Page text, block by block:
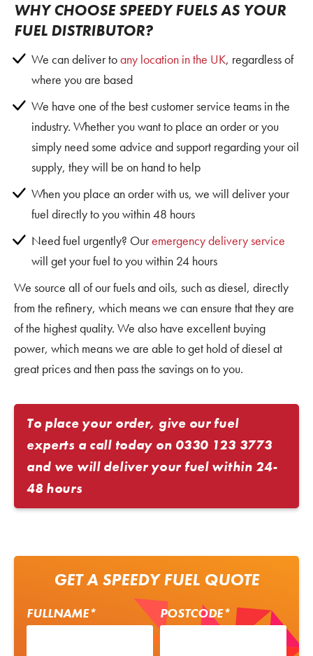
WHY CHOOSE SPEEDY FUELS AS YOUR
FUEL DISTRIBUTOR?
We can deliver toany location in the UK, regardless of
where you are based
We have one of the best customer service teams in the
industry. Whether you want to place an order or you
simply need some advice and support regarding your oil
supply, they will be on hand to help
When you place an order with us, we will deliver your
fuel directly to you within 48 hours
Need fuel urgently? Ouremergency delivery service
will get your fuel to you within 24 hours
We source all of our fuels and oils, such as diesel, directly
from the refinery, which means we can ensure that they are
of the highest quality. We also have excellent buying
power, which means we are able to get hold of diesel at
great prices and then pass the savings on to you.
To place your order, give our fuel
experts a call today on 0330 123 3773
and we will deliver your fuel within 24-
48 hours
GET A SPEEDY FUEL QUOTE
FULLNAME* POSTCODE*